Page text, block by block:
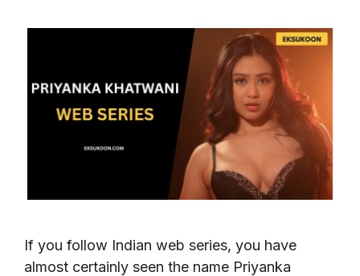
If you follow Indian web series, you have
almost certainly seen the name Priyanka